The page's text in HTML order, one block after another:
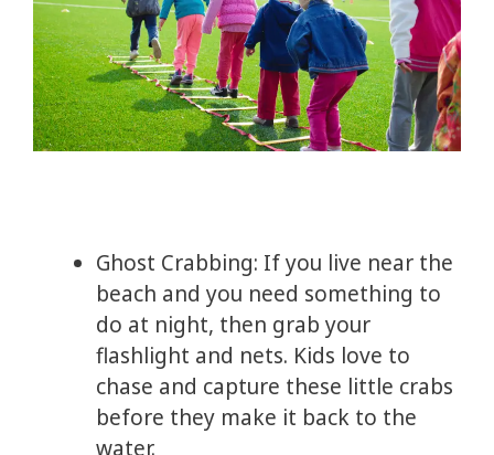
Ghost Crabbing: If you live near the
beach and you need something to
do at night, then grab your
flashlight and nets. Kids love to
chase and capture these little crabs
before they make it back to the
water.